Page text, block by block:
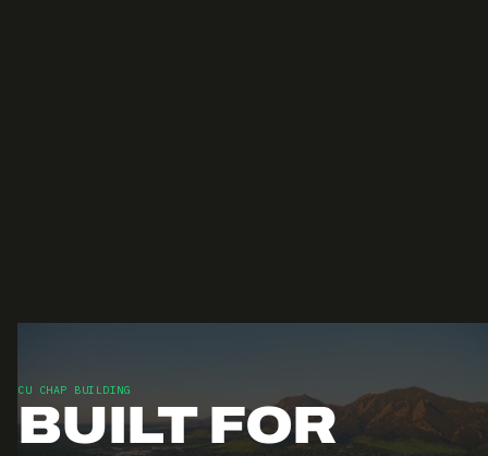
CU CHAP BUILDING
BUILT FOR